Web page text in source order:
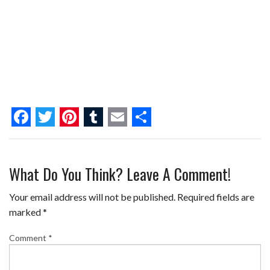
F
c
e
b
o
o
T
i
t
t
e
r
P
n
t
e
T
m
b
E
a
i
S
a
r
What Do You Think? Leave A Comment!
Your email address will not be published. Required fields are
marked*
Comment *